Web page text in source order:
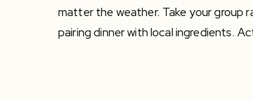
matter the weather. Take your group
pairing dinner with local ingredients.